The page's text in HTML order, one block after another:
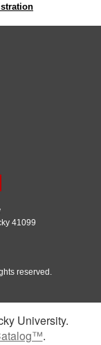
41099
reserved.
University.
.